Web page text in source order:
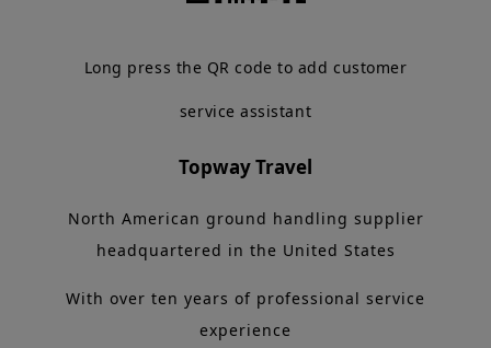
Long press the QR code to add customer
service assistant
Topway Travel
North American ground handling supplier
headquartered in the United States
With over ten years of professional service
experience